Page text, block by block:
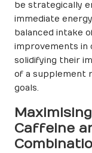
be strategically
immediate
balanced intake
improvements in
solidifying their
of a supplement
goals.
Caffeine